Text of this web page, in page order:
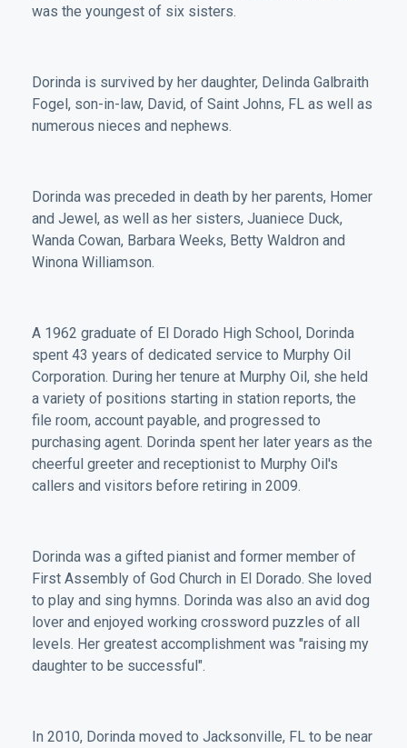
was the youngest of six sisters.
Dorinda is survived by her daughter, Delinda Galbraith
Fogel, son-in-law, David, of Saint Johns, FL as well as
numerous nieces and nephews.
Dorinda was preceded in death by her parents, Homer
and Jewel, as well as her sisters, Juaniece Duck,
Wanda Cowan, Barbara Weeks, Betty Waldron and
Winona Williamson.
A 1962 graduate of El Dorado High School, Dorinda
spent 43 years of dedicated service to Murphy Oil
Corporation. During her tenure at Murphy Oil, she held
a variety of positions starting in station reports, the
file room, account payable, and progressed to
purchasing agent. Dorinda spent her later years as the
cheerful greeter and receptionist to Murphy Oil's
callers and visitors before retiring in 2009.
Dorinda was a gifted pianist and former member of
First Assembly of God Church in El Dorado. She loved
to play and sing hymns. Dorinda was also an avid dog
lover and enjoyed working crossword puzzles of all
levels. Her greatest accomplishment was "raising my
daughter to be successful".
In 2010, Dorinda moved to Jacksonville, FL to be near